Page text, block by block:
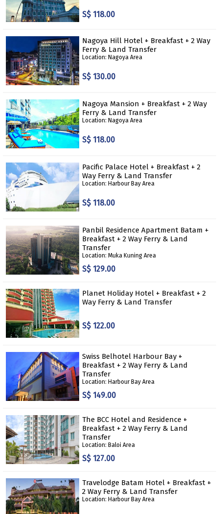
S$ 118.00
Nagoya Hill Hotel + Breakfast + 2 Way
Ferry & Land Transfer
Location: Nagoya Area
S$ 130.00
Nagoya Mansion + Breakfast + 2 Way
Ferry & Land Transfer
Location: Nagoya Area
S$ 118.00
Pacific Palace Hotel + Breakfast + 2
Way Ferry & Land Transfer
Location: Harbour Bay Area
S$ 118.00
Panbil Residence Apartment Batam +
Breakfast + 2 Way Ferry & Land
Transfer
Location: Muka Kuning Area
S$ 129.00
Planet Holiday Hotel + Breakfast + 2
Way Ferry & Land Transfer
S$ 122.00
Swiss Belhotel Harbour Bay +
Breakfast + 2 Way Ferry & Land
Transfer
Location: Harbour Bay Area
S$ 149.00
The BCC Hotel and Residence +
Breakfast + 2 Way Ferry & Land
Transfer
Location: Baloi Area
S$ 127.00
Travelodge Batam Hotel + Breakfast +
2 Way Ferry & Land Transfer
Location: Harbour Bay Area